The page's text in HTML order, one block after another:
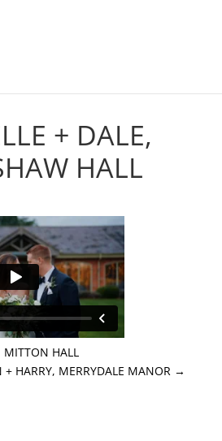
+ DALE,
HALL
MITTON HALL
+ HARRY, MERRYDALE MANOR →